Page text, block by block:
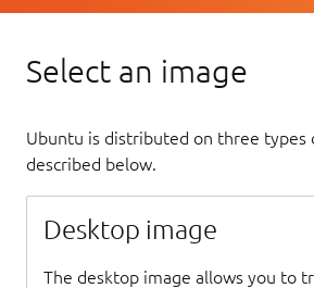
Select an image
Ubuntu is distributed on three types
described below.
Desktop image
The desktop image allows you to